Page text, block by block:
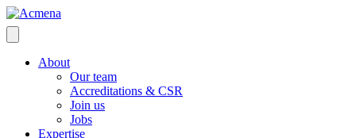
About
Our team
Accreditations & CSR
Join us
Jobs
Expertise